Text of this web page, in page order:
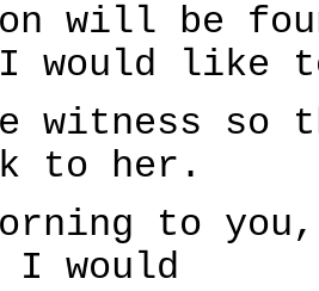
will be
I would like
witness so
to her.
to
I would